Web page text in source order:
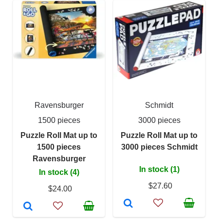
Ravensburger
1500 pieces
Puzzle Roll Mat up to
1500 pieces
Ravensburger
In stock (4)
$24.00
Schmidt
3000 pieces
Puzzle Roll Mat up to
3000 pieces Schmidt
In stock (1)
$27.60